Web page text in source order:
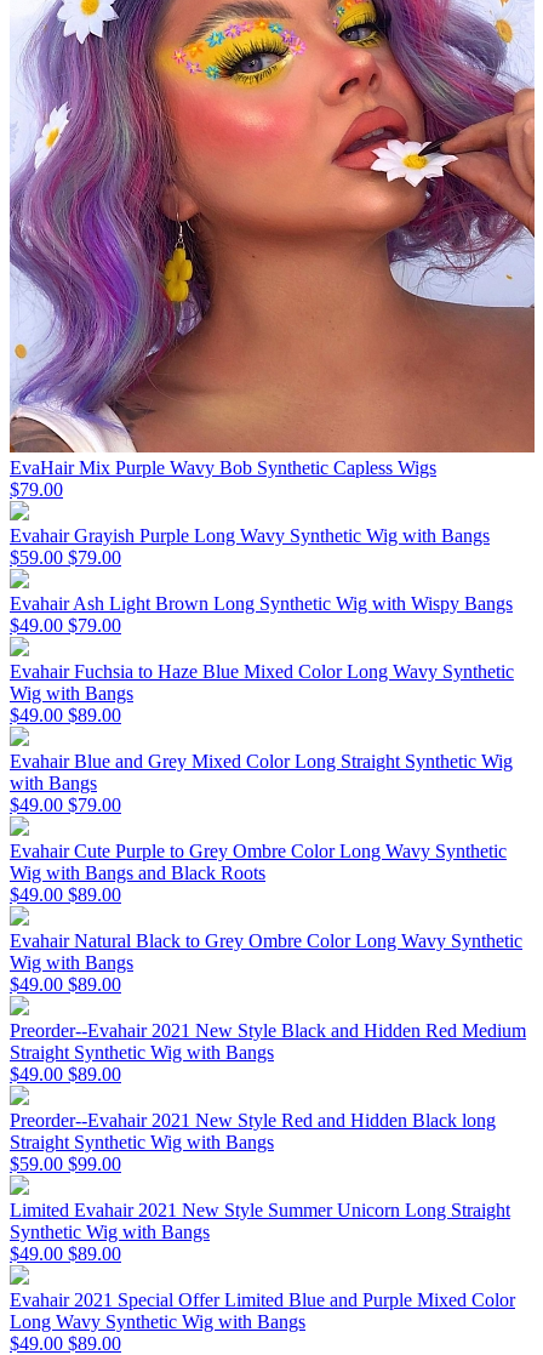
EvaHair Mix Purple Wavy Bob Synthetic Capless Wigs
$79.00
Evahair Grayish Purple Long Wavy Synthetic Wig with Bangs
$59.00 $79.00
Evahair Ash Light Brown Long Synthetic Wig with Wispy Bangs
$49.00 $79.00
Evahair Fuchsia to Haze Blue Mixed Color Long Wavy Synthetic
Wig with Bangs
$49.00 $89.00
Evahair Blue and Grey Mixed Color Long Straight Synthetic Wig
with Bangs
$49.00 $79.00
Evahair Cute Purple to Grey Ombre Color Long Wavy Synthetic
Wig with Bangs and Black Roots
$49.00 $89.00
Evahair Natural Black to Grey Ombre Color Long Wavy Synthetic
Wig with Bangs
$49.00 $89.00
Preorder--Evahair 2021 New Style Black and Hidden Red Medium
Straight Synthetic Wig with Bangs
$49.00 $89.00
Preorder--Evahair 2021 New Style Red and Hidden Black long
Straight Synthetic Wig with Bangs
$59.00 $99.00
Limited Evahair 2021 New Style Summer Unicorn Long Straight
Synthetic Wig with Bangs
$49.00 $89.00
Evahair 2021 Special Offer Limited Blue and Purple Mixed Color
Long Wavy Synthetic Wig with Bangs
$49.00 $89.00